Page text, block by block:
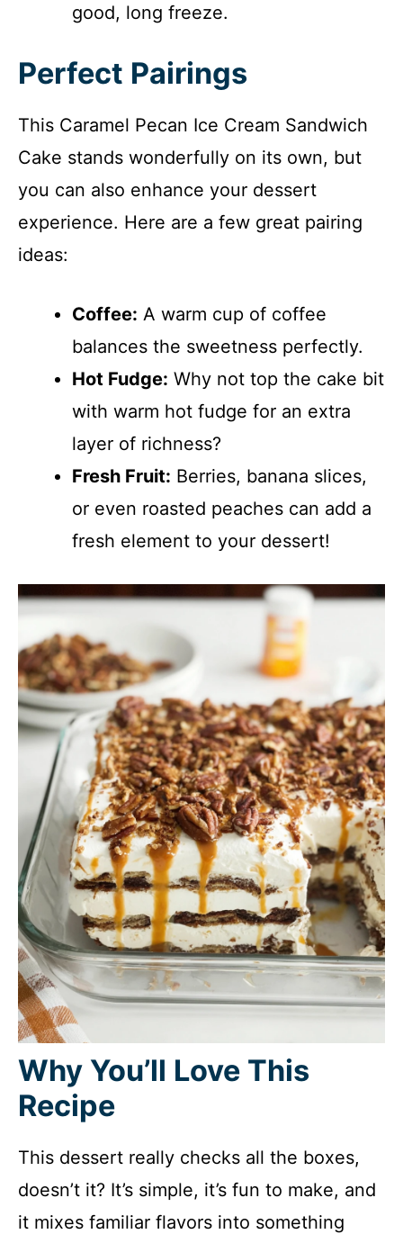
good, long freeze.
Perfect Pairings
This Caramel Pecan Ice Cream Sandwich
Cake stands wonderfully on its own, but
you can also enhance your dessert
experience. Here are a few great pairing
ideas:
Coffee: A warm cup of coffee
balances the sweetness perfectly.
Hot Fudge: Why not top the cake bit
with warm hot fudge for an extra
layer of richness?
Fresh Fruit: Berries, banana slices,
or even roasted peaches can add a
fresh element to your dessert!
Why You’ll Love This
Recipe
This dessert really checks all the boxes,
doesn’t it? It’s simple, it’s fun to make, and
it mixes familiar flavors into something